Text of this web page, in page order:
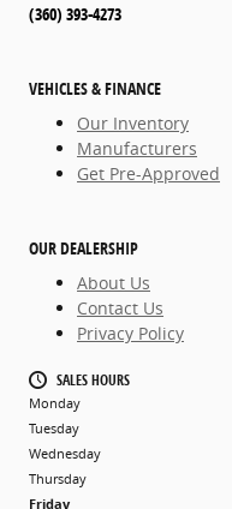
(360) 393-4273
VEHICLES & FINANCE
Our Inventory
Manufacturers
Get Pre-Approved
OUR DEALERSHIP
About Us
Contact Us
Privacy Policy
SALES HOURS
Monday
Tuesday
Wednesday
Thursday
Friday